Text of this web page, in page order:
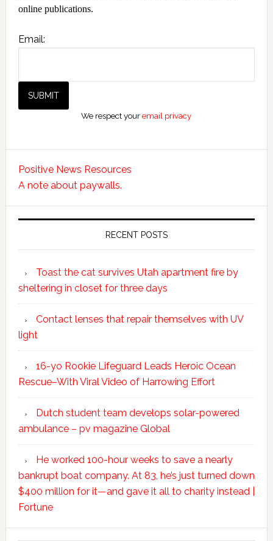
online publications.
Email:
We respect youremail privacy
Positive News Resources
A note about paywalls.
RECENT POSTS
Toast the cat survives Utah apartment fire by
sheltering in closet for three days
Contact lenses that repair themselves with UV
light
16-yo Rookie Lifeguard Leads Heroic Ocean
Rescue–With Viral Video of Harrowing Effort
Dutch student team develops solar-powered
ambulance – pv magazine Global
He worked 100-hour weeks to save a nearly
bankrupt boat company. At 83, he’s just turned down
$400 million for it—and gave it all to charity instead |
Fortune